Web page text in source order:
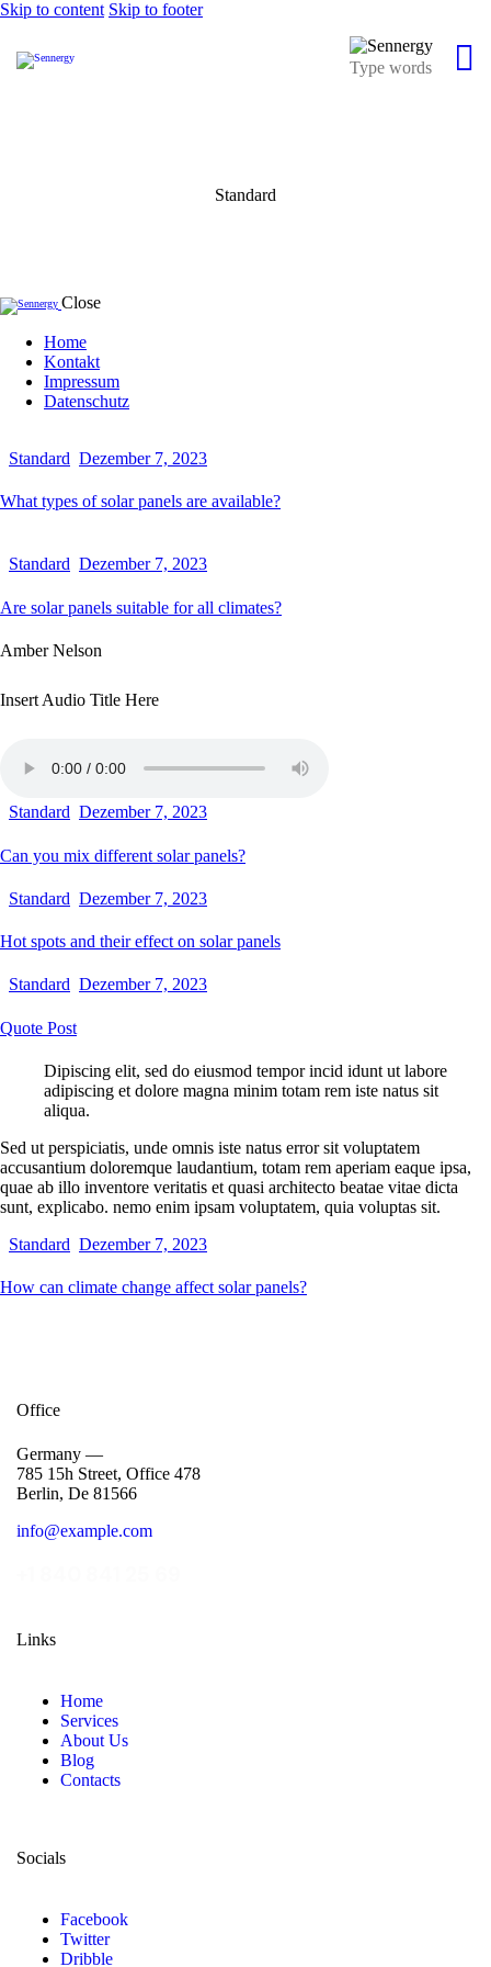
Skip to content Skip to footer
Standard
Close
Home
Kontakt
Impressum
Datenschutz
Standard Dezember 7, 2023
What types of solar panels are available?
Standard Dezember 7, 2023
Are solar panels suitable for all climates?
Amber Nelson
Insert Audio Title Here
Standard Dezember 7, 2023
Can you mix different solar panels?
Standard Dezember 7, 2023
Hot spots and their effect on solar panels
Standard Dezember 7, 2023
Quote Post
Dipiscing elit, sed do eiusmod tempor incid idunt ut labore
adipiscing et dolore magna minim totam rem iste natus sit
aliqua.
Sed ut perspiciatis, unde omnis iste natus error sit voluptatem
accusantium doloremque laudantium, totam rem aperiam eaque ipsa,
quae ab illo inventore veritatis et quasi architecto beatae vitae dicta
sunt, explicabo. nemo enim ipsam voluptatem, quia voluptas sit.
Standard Dezember 7, 2023
How can climate change affect solar panels?
Office
Germany —
785 15h Street, Office 478
Berlin, De 81566
info@example.com
Links
Home
Services
About Us
Blog
Contacts
Socials
Facebook
Twitter
Dribble